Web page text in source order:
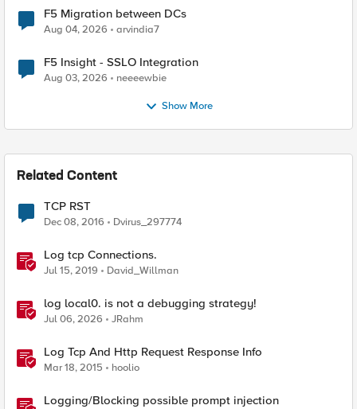
F5 Migration between DCs
Aug 04, 2026 arvindia7
F5 Insight - SSLO Integration
Aug 03, 2026 neeeewbie
Show More
Related Content
TCP RST
Dec 08, 2016 Dvirus_297774
Log tcp Connections.
Jul 15, 2019 David_Willman
log local0. is not a debugging strategy!
Jul 06, 2026 JRahm
Log Tcp And Http Request Response Info
Mar 18, 2015 hoolio
Logging/Blocking possible prompt injection